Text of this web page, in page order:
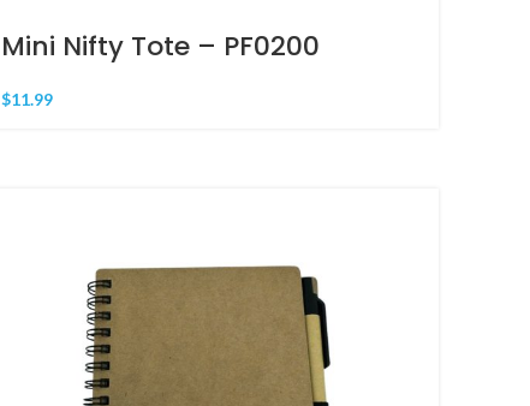
Mini Nifty Tote – PF0200
$11.99